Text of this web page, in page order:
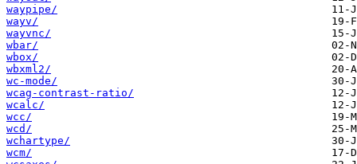
waypipe/
wayv/
wayvnc/
wbar/
wbox/
wbxml2/
wc-mode/
wcag-contrast-ratio/
wcalc/
wcc/
wcd/
wchartype/
wcm/